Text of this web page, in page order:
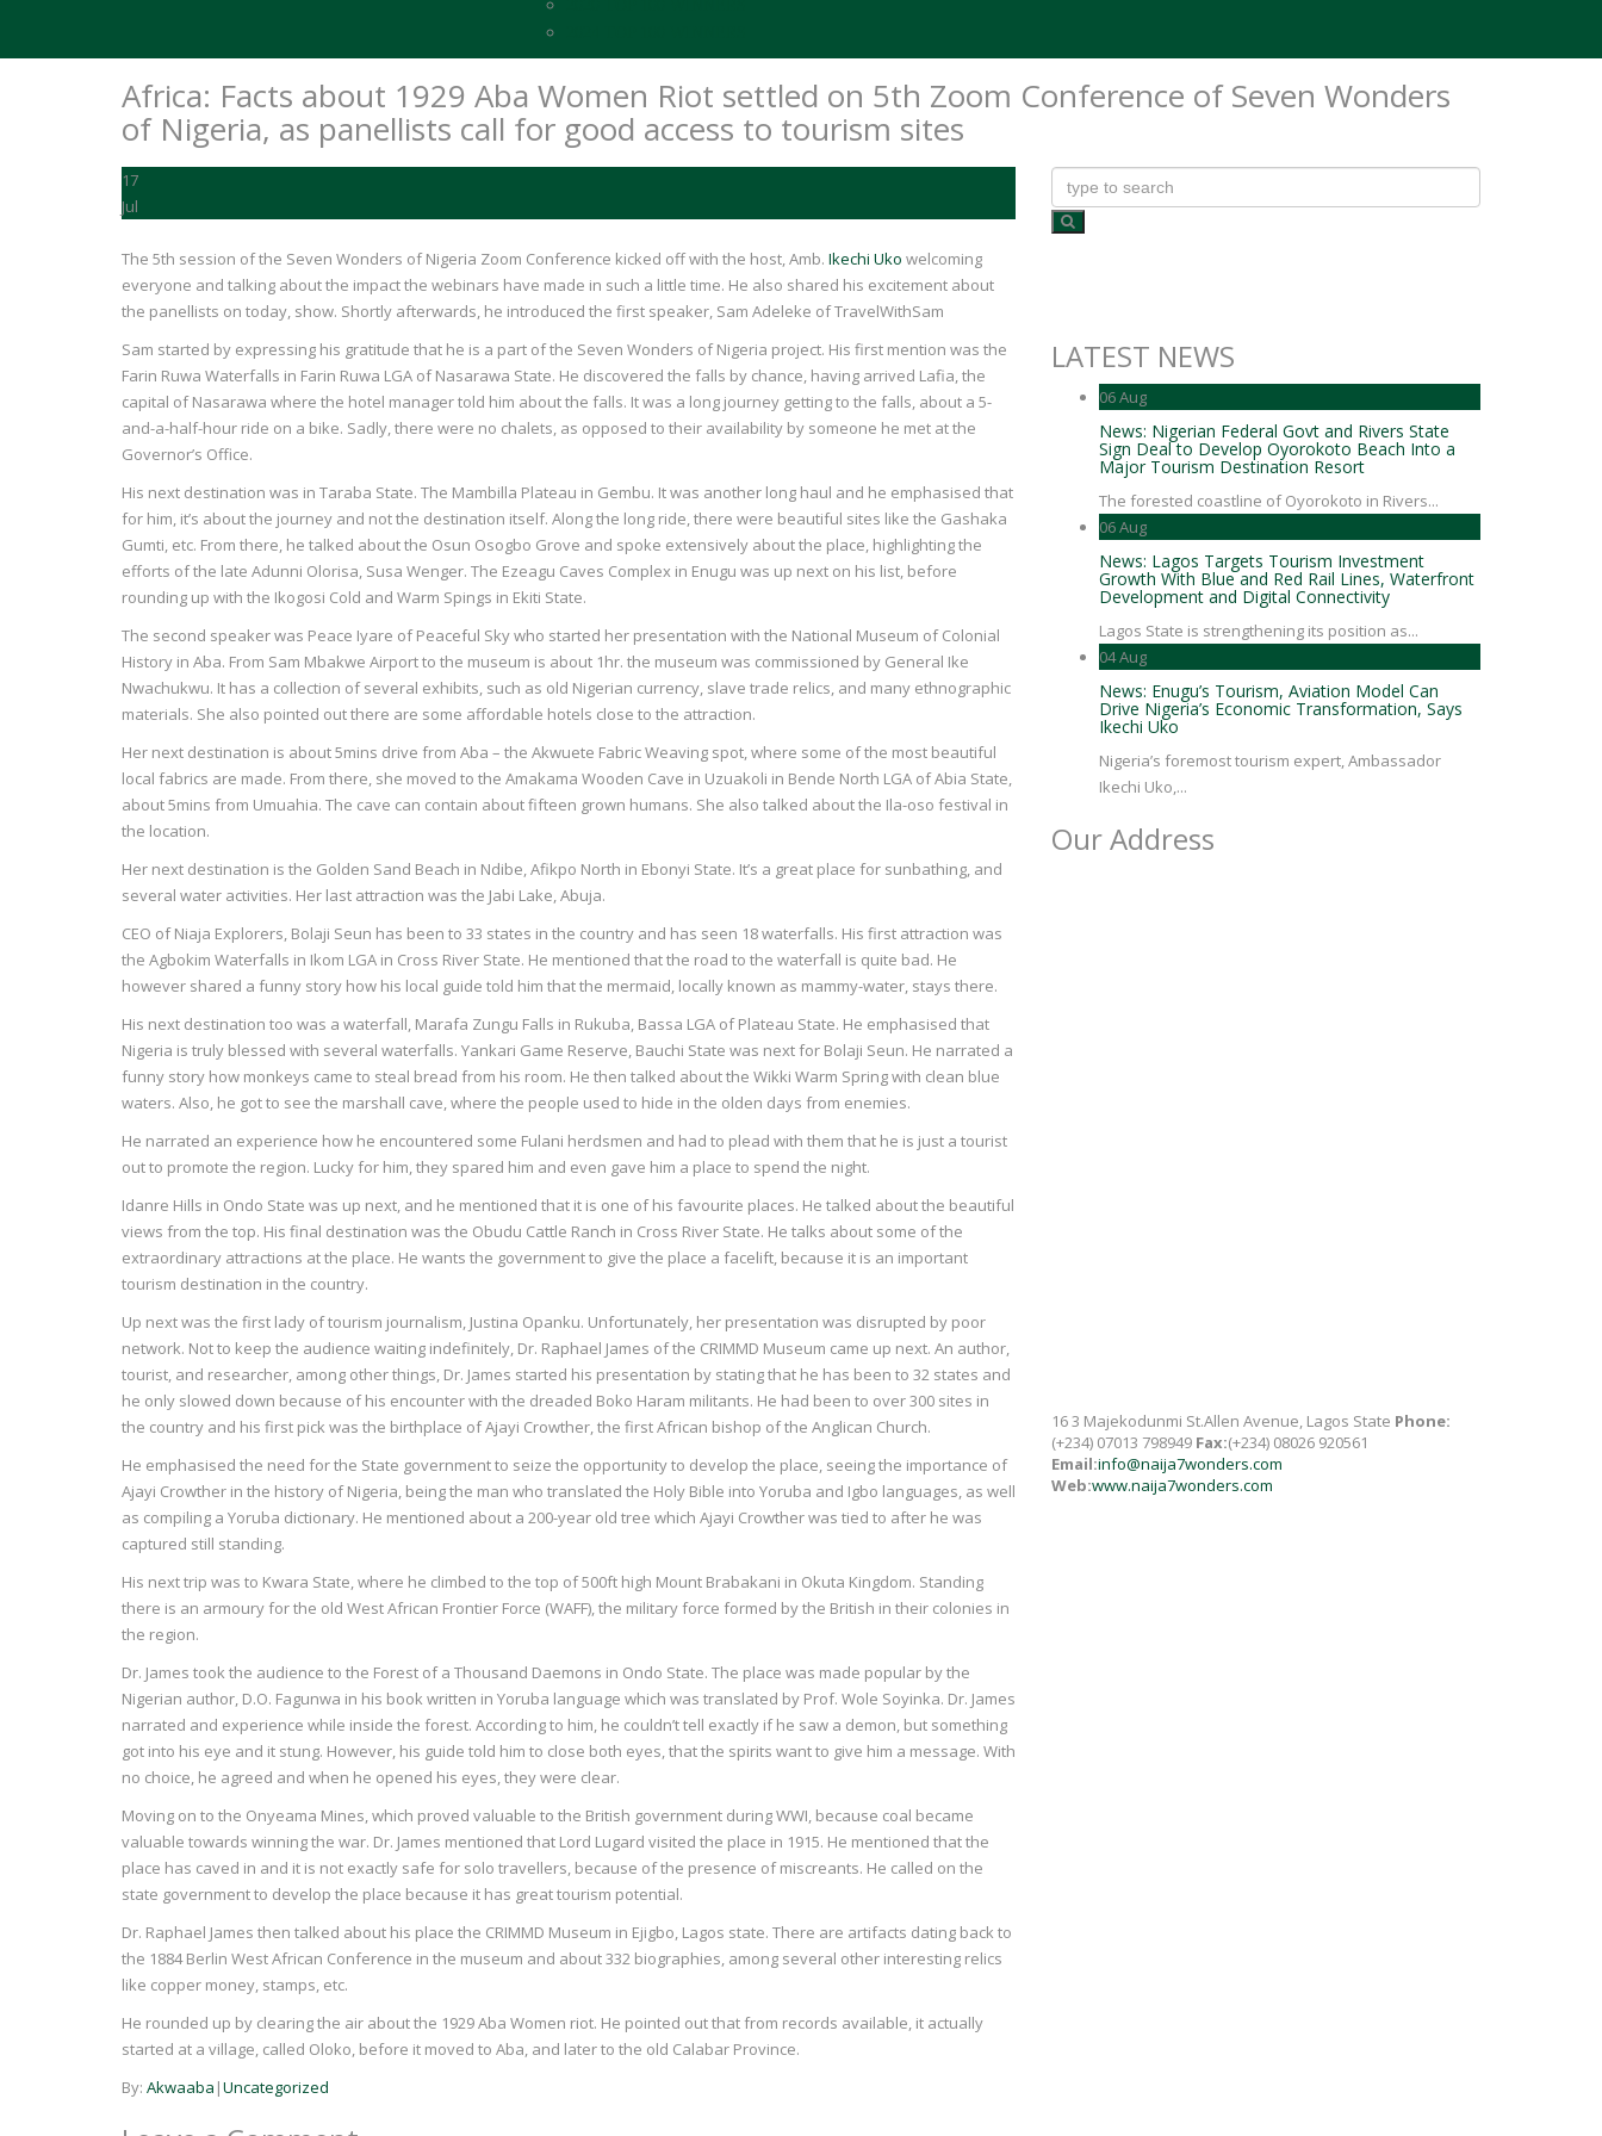
Africa: Facts about 1929 Aba Women Riot settled on 5th Zoom Conference of Seven Wonders
of Nigeria, as panellists call for good access to tourism sites
17
Jul
The 5th session of the Seven Wonders of Nigeria Zoom Conference kicked off with the host, Amb. Ikechi Uko welcoming
everyone and talking about the impact the webinars have made in such a little time. He also shared his excitement about
the panellists on today, show. Shortly afterwards, he introduced the first speaker, Sam Adeleke of TravelWithSam
Sam started by expressing his gratitude that he is a part of the Seven Wonders of Nigeria project. His first mention was the
Farin Ruwa Waterfalls in Farin Ruwa LGA of Nasarawa State. He discovered the falls by chance, having arrived Lafia, the
capital of Nasarawa where the hotel manager told him about the falls. It was a long journey getting to the falls, about a 5-
and-a-half-hour ride on a bike. Sadly, there were no chalets, as opposed to their availability by someone he met at the
Governor’s Office.
His next destination was in Taraba State. The Mambilla Plateau in Gembu. It was another long haul and he emphasised that
for him, it’s about the journey and not the destination itself. Along the long ride, there were beautiful sites like the Gashaka
Gumti, etc. From there, he talked about the Osun Osogbo Grove and spoke extensively about the place, highlighting the
efforts of the late Adunni Olorisa, Susa Wenger. The Ezeagu Caves Complex in Enugu was up next on his list, before
rounding up with the Ikogosi Cold and Warm Spings in Ekiti State.
The second speaker was Peace Iyare of Peaceful Sky who started her presentation with the National Museum of Colonial
History in Aba. From Sam Mbakwe Airport to the museum is about 1hr. the museum was commissioned by General Ike
Nwachukwu. It has a collection of several exhibits, such as old Nigerian currency, slave trade relics, and many ethnographic
materials. She also pointed out there are some affordable hotels close to the attraction.
Her next destination is about 5mins drive from Aba – the Akwuete Fabric Weaving spot, where some of the most beautiful
local fabrics are made. From there, she moved to the Amakama Wooden Cave in Uzuakoli in Bende North LGA of Abia State,
about 5mins from Umuahia. The cave can contain about fifteen grown humans. She also talked about the Ila-oso festival in
the location.
Her next destination is the Golden Sand Beach in Ndibe, Afikpo North in Ebonyi State. It’s a great place for sunbathing, and
several water activities. Her last attraction was the Jabi Lake, Abuja.
CEO of Niaja Explorers, Bolaji Seun has been to 33 states in the country and has seen 18 waterfalls. His first attraction was
the Agbokim Waterfalls in Ikom LGA in Cross River State. He mentioned that the road to the waterfall is quite bad. He
however shared a funny story how his local guide told him that the mermaid, locally known as mammy-water, stays there.
His next destination too was a waterfall, Marafa Zungu Falls in Rukuba, Bassa LGA of Plateau State. He emphasised that
Nigeria is truly blessed with several waterfalls. Yankari Game Reserve, Bauchi State was next for Bolaji Seun. He narrated a
funny story how monkeys came to steal bread from his room. He then talked about the Wikki Warm Spring with clean blue
waters. Also, he got to see the marshall cave, where the people used to hide in the olden days from enemies.
He narrated an experience how he encountered some Fulani herdsmen and had to plead with them that he is just a tourist
out to promote the region. Lucky for him, they spared him and even gave him a place to spend the night.
Idanre Hills in Ondo State was up next, and he mentioned that it is one of his favourite places. He talked about the beautiful
views from the top. His final destination was the Obudu Cattle Ranch in Cross River State. He talks about some of the
extraordinary attractions at the place. He wants the government to give the place a facelift, because it is an important
tourism destination in the country.
Up next was the first lady of tourism journalism, Justina Opanku. Unfortunately, her presentation was disrupted by poor
network. Not to keep the audience waiting indefinitely, Dr. Raphael James of the CRIMMD Museum came up next. An author,
tourist, and researcher, among other things, Dr. James started his presentation by stating that he has been to 32 states and
he only slowed down because of his encounter with the dreaded Boko Haram militants. He had been to over 300 sites in
the country and his first pick was the birthplace of Ajayi Crowther, the first African bishop of the Anglican Church.
He emphasised the need for the State government to seize the opportunity to develop the place, seeing the importance of
Ajayi Crowther in the history of Nigeria, being the man who translated the Holy Bible into Yoruba and Igbo languages, as well
as compiling a Yoruba dictionary. He mentioned about a 200-year old tree which Ajayi Crowther was tied to after he was
captured still standing.
His next trip was to Kwara State, where he climbed to the top of 500ft high Mount Brabakani in Okuta Kingdom. Standing
there is an armoury for the old West African Frontier Force (WAFF), the military force formed by the British in their colonies in
the region.
Dr. James took the audience to the Forest of a Thousand Daemons in Ondo State. The place was made popular by the
Nigerian author, D.O. Fagunwa in his book written in Yoruba language which was translated by Prof. Wole Soyinka. Dr. James
narrated and experience while inside the forest. According to him, he couldn’t tell exactly if he saw a demon, but something
got into his eye and it stung. However, his guide told him to close both eyes, that the spirits want to give him a message. With
no choice, he agreed and when he opened his eyes, they were clear.
Moving on to the Onyeama Mines, which proved valuable to the British government during WWI, because coal became
valuable towards winning the war. Dr. James mentioned that Lord Lugard visited the place in 1915. He mentioned that the
place has caved in and it is not exactly safe for solo travellers, because of the presence of miscreants. He called on the
state government to develop the place because it has great tourism potential.
Dr. Raphael James then talked about his place the CRIMMD Museum in Ejigbo, Lagos state. There are artifacts dating back to
the 1884 Berlin West African Conference in the museum and about 332 biographies, among several other interesting relics
like copper money, stamps, etc.
He rounded up by clearing the air about the 1929 Aba Women riot. He pointed out that from records available, it actually
started at a village, called Oloko, before it moved to Aba, and later to the old Calabar Province.
By: Akwaaba |Uncategorized
LATEST NEWS
06Aug
News: Nigerian Federal Govt and Rivers State
Sign Deal to Develop Oyorokoto Beach Into a
Major Tourism Destination Resort
The forested coastline of Oyorokoto in Rivers...
06Aug
News: Lagos Targets Tourism Investment
Growth With Blue and Red Rail Lines, Waterfront
Development and Digital Connectivity
Lagos State is strengthening its position as...
04Aug
News: Enugu’s Tourism, Aviation Model Can
Drive Nigeria’s Economic Transformation, Says
Ikechi Uko
Nigeria’s foremost tourism expert, Ambassador
Ikechi Uko,...
Our Address
16 3 Majekodunmi St.Allen Avenue, Lagos State Phone:
(+234) 07013 798949 Fax:(+234) 08026 920561
Email:info@naija7wonders.com
Web:www.naija7wonders.com